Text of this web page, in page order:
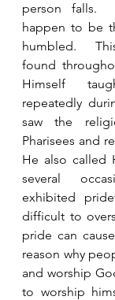
person falls.
happen to be
humbled.
found
Himself
repeatedly
saw the
Pharisees and
He also called
several
exhibited
difficult to
pride can
reason why
and worship
to worship